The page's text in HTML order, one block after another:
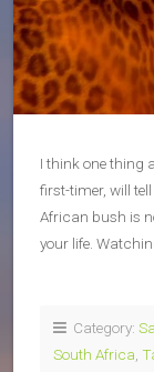
I think one thing
first-timer, will
African bush is
your life.
Category:
South Africa,